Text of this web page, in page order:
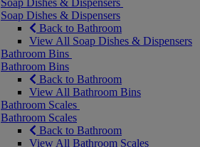
Soap Dishes & Dispensers
Soap Dishes & Dispensers
Back to Bathroom
View All Soap Dishes & Dispensers
Bathroom Bins
Bathroom Bins
Back to Bathroom
View All Bathroom Bins
Bathroom Scales
Bathroom Scales
Back to Bathroom
View All Bathroom Scales